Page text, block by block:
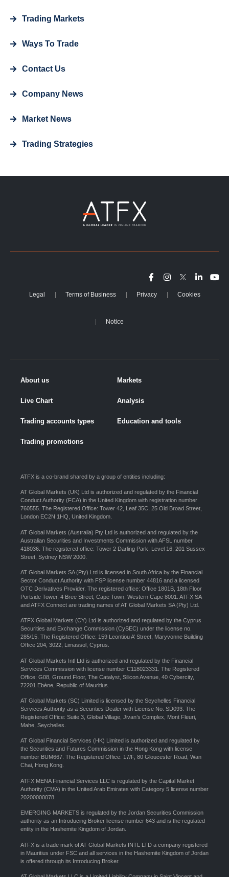
Trading Markets
Ways To Trade
Contact Us
Company News
Market News
Trading Strategies
Legal Terms of Business Privacy Cookies
Notice
About us Markets
Live Chart Analysis
Trading accounts types Education and tools
Trading promotions
ATFX is a co-brand shared by a group of entities including:
AT Global Markets (UK) Ltd is authorized and regulated by the Financial
Conduct Authority (FCA) in the United Kingdom with registration number
760555. The Registered Office: Tower 42, Leaf 35C, 25 Old Broad Street,
London EC2N 1HQ, United Kingdom.
AT Global Markets (Australia) Pty Ltd is authorized and regulated by the
Australian Securities and Investments Commission with AFSL number
418036. The registered office: Tower 2 Darling Park, Level 16, 201 Sussex
Street, Sydney NSW 2000.
AT Global Markets SA (Pty) Ltd is licensed in South Africa by the Financial
Sector Conduct Authority with FSP license number 44816 and a licensed
OTC Derivatives Provider. The registered office: Office 1801B, 18th Floor
Portside Tower, 4 Bree Street, Cape Town, Western Cape 8001. ATFX SA
and ATFX Connect are trading names of AT Global Markets SA (Pty) Ltd.
ATFX Global Markets (CY) Ltd is authorized and regulated by the Cyprus
Securities and Exchange Commission (CySEC) under the license no.
285/15. The Registered Office: 159 Leontiou A’ Street, Maryvonne Building
Office 204, 3022, Limassol, Cyprus.
AT Global Markets Intl Ltd is authorized and regulated by the Financial
Services Commission with license number C118023331. The Registered
Office: G08, Ground Floor, The Catalyst, Silicon Avenue, 40 Cybercity,
72201 Ebène, Republic of Mauritius.
AT Global Markets (SC) Limited is licensed by the Seychelles Financial
Services Authority as a Securities Dealer with License No. SD093. The
Registered Office: Suite 3, Global Village, Jivan’s Complex, Mont Fleuri,
Mahe, Seychelles.
AT Global Financial Services (HK) Limited is authorized and regulated by
the Securities and Futures Commission in the Hong Kong with license
number BUM667. The Registered Office: 17/F, 80 Gloucester Road, Wan
Chai, Hong Kong.
ATFX MENA Financial Services LLC is regulated by the Capital Market
Authority (CMA) in the United Arab Emirates with Category 5 license number
20200000078.
EMERGING MARKETS is regulated by the Jordan Securities Commission
authority as an Introducing Broker license number 643 and is the regulated
entity in the Hashemite Kingdom of Jordan.
ATFX is a trade mark of AT Global Markets INTL LTD a company registered
in Mauritius under FSC and all services in the Hashemite Kingdom of Jordan
is offered through its Introducing Broker.